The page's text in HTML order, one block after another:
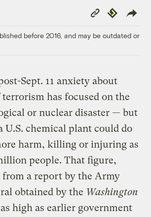
Copy
Link
Republish
before 2016, and may be outdated or
Sept. 11 anxiety about
has focused on the
or nuclear disaster — but
U.S. chemical plant could do
harm, killing or injuring as
people. That figure,
a report by the Army
obtained by the Washington
high as earlier government